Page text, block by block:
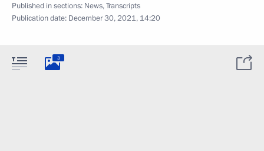
Published in sections: News,Transcripts
Publication date: December 30, 2021, 14:20
3